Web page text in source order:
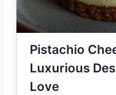
Pistachio
Luxurious
Love